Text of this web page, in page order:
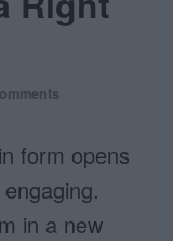
form opens
in a new